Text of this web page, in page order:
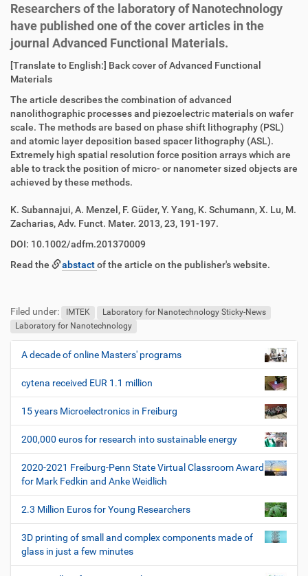
Researchers of the laboratory of Nanotechnology
have published one of the cover articles in the
journal Advanced Functional Materials.
D
i
e
k
t
z
u
g
r
f
f
A
r
k
e
l
a
k
t
o
n
e
[Translate to English:] Back cover of Advanced Functional
Materials
The article describes the combination of advanced
nanolithographic processes and piezoelectric materials on wafer
scale. The methods are based on phase shift lithography (PSL)
and atomic layer deposition based spacer lithography (ASL).
Extremely high spatial resolution force position arrays which are
able to track the position of micro- or nanometer sized objects are
achieved by these methods.
K. Subannajui, A. Menzel, F. Güder, Y. Yang, K. Schumann, X. Lu, M.
Zacharias, Adv. Funct. Mater. 2013, 23, 191-197.
DOI: 10.1002/adfm.201370009
Read the
abstactof the article on the publisher's website.
ß
e
l
n
e
s
Filed under: IMTEK
Laboratory for Nanotechnology Sticky-News
Laboratory for Nanotechnology
N
v
i
g
a
t
i
o
n
A decade of online Masters' programs
cytena received EUR 1.1 million
15 years Microelectronics in Freiburg
200,000 euros for research into sustainable energy
2020-2021 Freiburg-Penn State Virtual Classroom Award
for Mark Fedkin and Anke Weidlich
2.3 Million Euros for Young Researchers
3D printing of small and complex components made of
glass in just a few minutes